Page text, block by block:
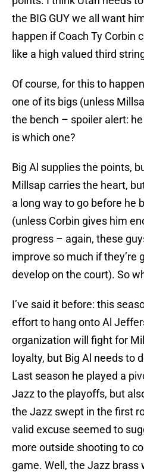
the BIG GUY we all want
happen if Coach Ty Corbin
like a high valued third
Of course, for this to
one of its bigs (unless
the bench – spoiler alert:
is which one?
Big Al supplies the points,
Millsap carries the heart,
a long way to go before he
(unless Corbin gives him
progress – again, these
improve so much if they’re
develop on the court). So
I’ve said it before: this
effort to hang onto Al
organization will fight for
loyalty, but Big Al needs to
Last season he played a
Jazz to the playoffs, but
the Jazz swept in the first
valid excuse seemed to
more outside shooting to
game. Well, the Jazz brass